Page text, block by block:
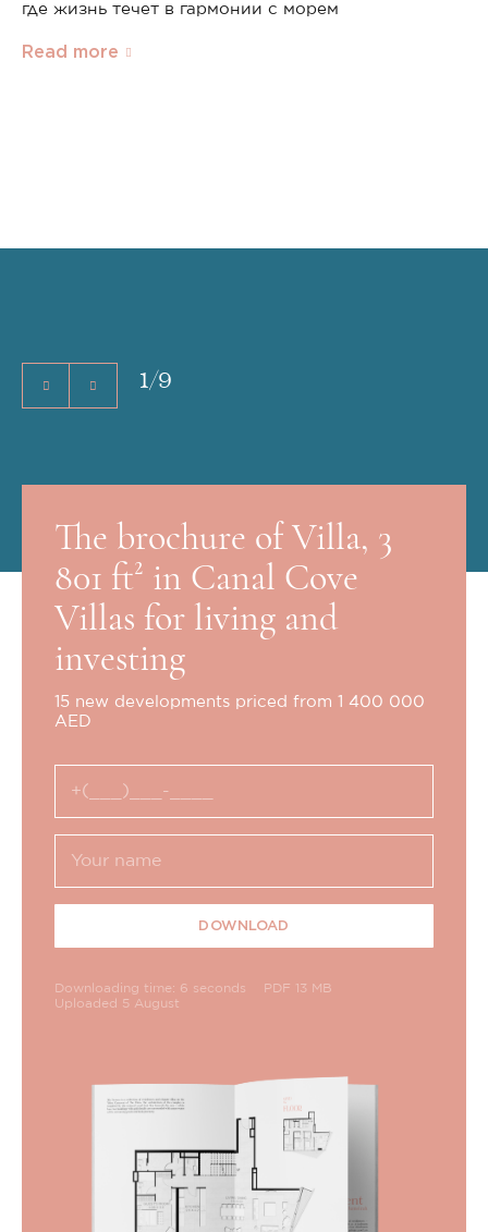
где жизнь течет в гармонии с морем
Read more
1/9
The brochure of Villa, 3
801 ft² in Canal Cove
Villas for living and
investing
15 new developments priced from 1 400 000
AED
DOWNLOAD
Downloading time: 6 seconds
PDF 13 MB
Uploaded 5 August